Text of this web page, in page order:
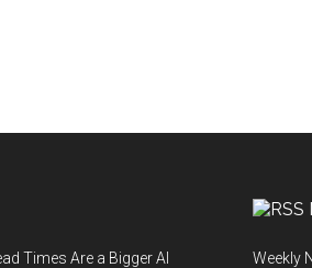
Times Are a Bigger AI
Weekly